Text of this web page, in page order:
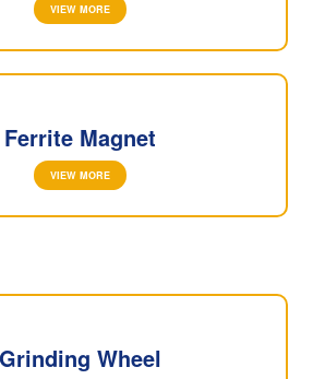
VIEW MORE
Ferrite Magnet
VIEW MORE
Grinding Wheel